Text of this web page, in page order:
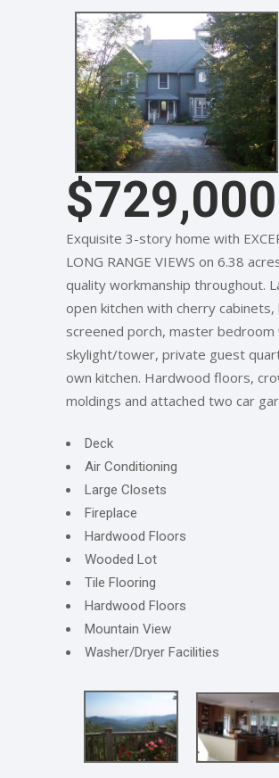
$729,000
Exquisite 3-story home with
LONG RANGE VIEWS on 6.38
quality workmanship throughout.
open kitchen with cherry cabinets,
screened porch, master bedroom
skylight/tower, private guest
own kitchen. Hardwood floors,
moldings and attached two car
Deck
Air Conditioning
Large Closets
Fireplace
Hardwood Floors
Wooded Lot
Tile Flooring
Hardwood Floors
Mountain View
Washer/Dryer Facilities